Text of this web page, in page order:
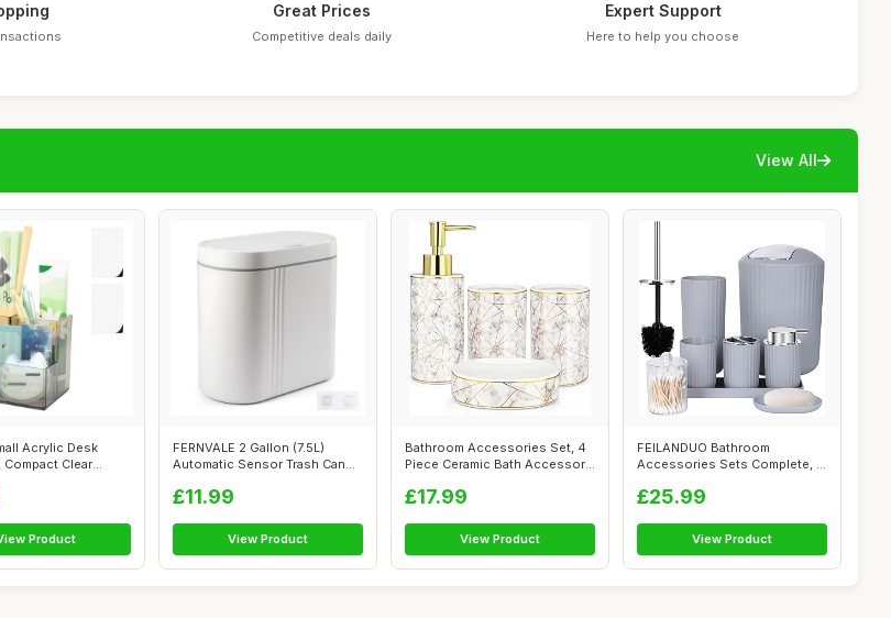
Great Prices
Competitive deals daily
Expert Support
Here to help you choose
View All
Acrylic Desk
Compact Clear
Product
FERNVALE 2 Gallon (7.5L)
Automatic Sensor Trash Can
£11.99
View Product
Bathroom Accessories Set, 4
Piece Ceramic Bath Accessory
£17.99
View Product
FEILANDUO Bathroom
Accessories Sets Complete, 8
£25.99
View Product